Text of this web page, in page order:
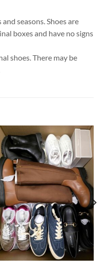
seasons. Shoes are
boxes and have no signs
shoes. There may be